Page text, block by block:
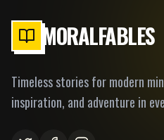
MORALFABLES
Timeless stories for modern
inspiration, and adventure in